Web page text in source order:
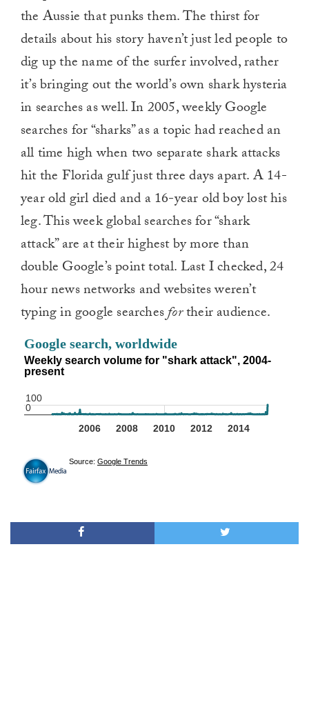
the Aussie that punks them. The thirst for
details about his story haven’t just led people to
dig up the name of the surfer involved, rather
it’s bringing out the world’s own shark hysteria
in searches as well. In 2005, weekly Google
searches for “sharks” as a topic had reached an
all time high when two separate shark attacks
hit the Florida gulf just three days apart. A 14-
year old girl died and a 16-year old boy lost his
leg. This week global searches for “shark
attack” are at their highest by more than
double Google’s point total. Last I checked, 24
hour news networks and websites weren’t
typing in google searchesfortheir audience.